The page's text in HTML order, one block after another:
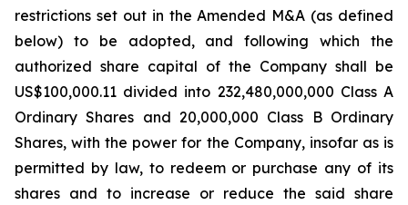
restrictions set out in the Amended M&A (as defined
below) to be adopted, and following which the
authorized share capital of the Company shall be
US$100,000.11 divided into 232,480,000,000 Class A
Ordinary Shares and 20,000,000 Class B Ordinary
Shares, with the power for the Company, insofar as is
permitted by law, to redeem or purchase any of its
shares and to increase or reduce the said share